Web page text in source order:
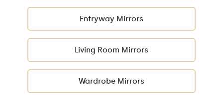
Entryway Mirrors
Living Room Mirrors
Wardrobe Mirrors